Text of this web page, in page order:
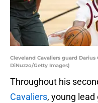
Cleveland Cavaliers guard
DiNuzzo/Getty Images)
Throughout his
Cavaliers, young lead